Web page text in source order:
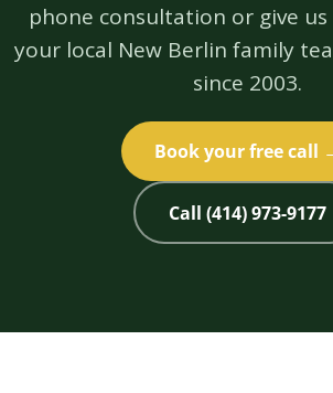
phone consultation or give
your local New Berlin family
since 2003.
Book your free call
Call (414) 973-9177